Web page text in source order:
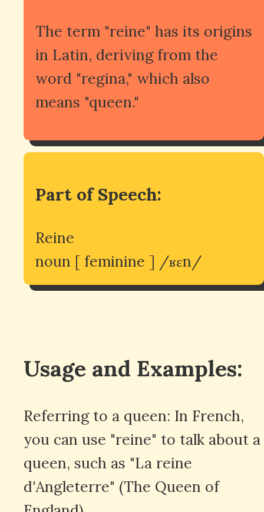
The term "reine" has its origins
in Latin, deriving from the
word "regina," which also
means "queen."
Part of Speech:
Reine
noun [ feminine ] /ʁɛn/
Usage and Examples:
Referring to a queen: In French,
you can use "reine" to talk about a
queen, such as "La reine
d'Angleterre" (The Queen of